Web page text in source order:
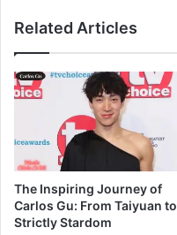
Related Articles
The Inspiring Journey of
Carlos Gu: From Taiyuan to
Strictly Stardom